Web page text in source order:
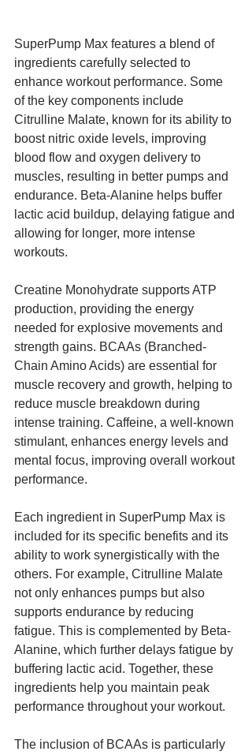
SuperPump Max features a blend of
ingredients carefully selected to
enhance workout performance. Some
of the key components include
Citrulline Malate, known for its ability to
boost nitric oxide levels, improving
blood flow and oxygen delivery to
muscles, resulting in better pumps and
endurance. Beta-Alanine helps buffer
lactic acid buildup, delaying fatigue and
allowing for longer, more intense
workouts.
Creatine Monohydrate supports ATP
production, providing the energy
needed for explosive movements and
strength gains. BCAAs (Branched-
Chain Amino Acids) are essential for
muscle recovery and growth, helping to
reduce muscle breakdown during
intense training. Caffeine, a well-known
stimulant, enhances energy levels and
mental focus, improving overall workout
performance.
Each ingredient in SuperPump Max is
included for its specific benefits and its
ability to work synergistically with the
others. For example, Citrulline Malate
not only enhances pumps but also
supports endurance by reducing
fatigue. This is complemented by Beta-
Alanine, which further delays fatigue by
buffering lactic acid. Together, these
ingredients help you maintain peak
performance throughout your workout.
The inclusion of BCAAs is particularly